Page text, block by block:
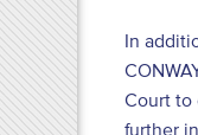
In
Court to
further